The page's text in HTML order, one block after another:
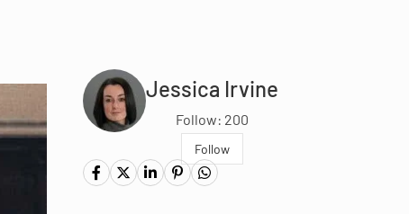
Jessica Irvine
Follow: 200
Follow